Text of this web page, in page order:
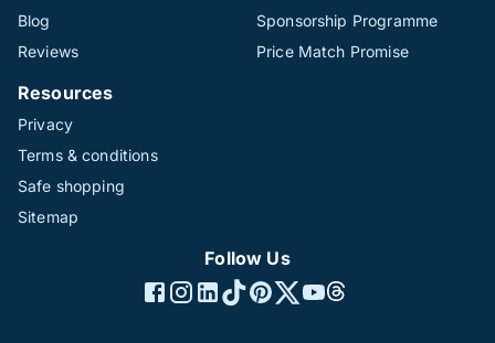
Blog
Reviews
Sponsorship Programme
Price Match Promise
Resources
Privacy
Terms & conditions
Safe shopping
Sitemap
Follow Us